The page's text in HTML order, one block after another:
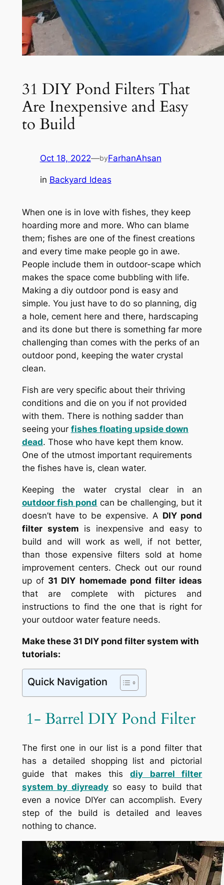
31 DIY Pond Filters That
Are Inexpensive and Easy
to Build
Oct 18, 2022—byFarhanAhsan
in Backyard Ideas
When one is in love with fishes, they keep
hoarding more and more. Who can blame
them; fishes are one of the finest creations
and every time make people go in awe.
People include them in outdoor-scape which
makes the space come bubbling with life.
Making a diy outdoor pond is easy and
simple. You just have to do so planning, dig
a hole, cement here and there, hardscaping
and its done but there is something far more
challenging than comes with the perks of an
outdoor pond, keeping the water crystal
clean.
Fish are very specific about their thriving
conditions and die on you if not provided
with them. There is nothing sadder than
seeing your fishes floating upside down
dead. Those who have kept them know.
One of the utmost important requirements
the fishes have is, clean water.
Keeping the water crystal clear in an
outdoor fish pond can be challenging, but it
doesn’t have to be expensive. A DIY pond
filter system is inexpensive and easy to
build and will work as well, if not better,
than those expensive filters sold at home
improvement centers. Check out our round
up of 31 DIY homemade pond filter ideas
that are complete with pictures and
instructions to find the one that is right for
your outdoor water feature needs.
Make these 31 DIY pond filter system with
tutorials:
Quick Navigation
1- Barrel DIY Pond Filter
The first one in our list is a pond filter that
has a detailed shopping list and pictorial
guide that makes thisdiy barrel filter
system by diyreadyso easy to build that
even a novice DIYer can accomplish. Every
step of the build is detailed and leaves
nothing to chance.